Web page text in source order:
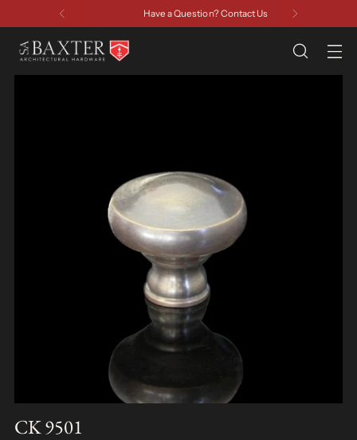
Have a Question? Contact Us
CK 9501